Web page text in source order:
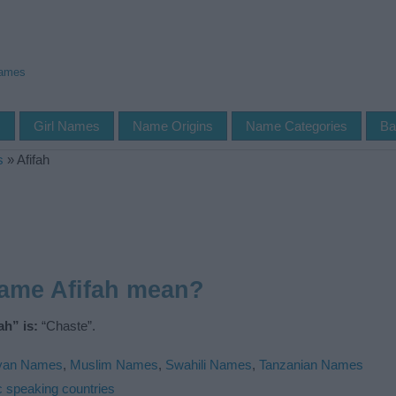
Girl Names Name Origins Name Categories
» Afifah
Afifah mean?
is: “Chaste”.
Names, Muslim Names, Swahili Names, Tanzanian Names
speaking countries